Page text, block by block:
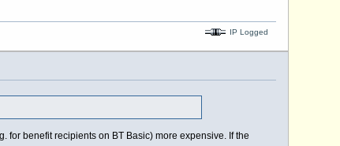
IP Logged
for benefit recipients on BT Basic) more expensive. If the